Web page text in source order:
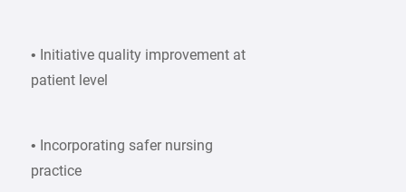
• Initiative quality improvement at
patient level
• Incorporating safer nursing
practice